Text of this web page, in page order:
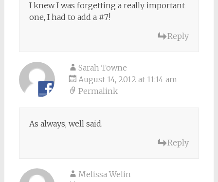
I knew I was forgetting a really important
one, I had to add a #7!
Reply
Sarah Towne
August 14, 2012 at 11:14 am
Permalink
As always, well said.
Reply
Melissa Welin